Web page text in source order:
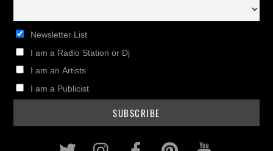
Newsletter List
I am a Radio Station or Dj
I am an Artists
I am a Publicist
Twitter InstagramFacebookPinterest